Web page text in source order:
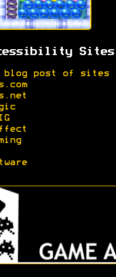
Sites
blog post of sites